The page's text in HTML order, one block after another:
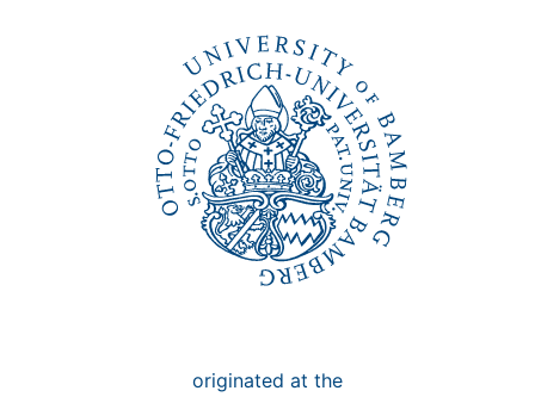
originated at the